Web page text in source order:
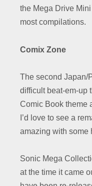
the Mega Drive
most compilations.
Comix Zone
The second Japan/
difficult beat-em-up
Comic Book theme
I’d love to see a
amazing with some
Sonic Mega
at the time it came